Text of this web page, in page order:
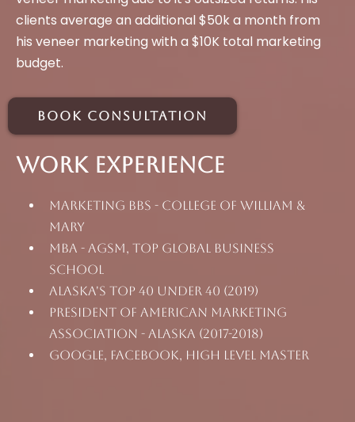
clients average an additional $50k a month from
his veneer marketing with a $10K total marketing
budget.
Book Consultation
Work Experience
Marketing BBS - College Of William &
Mary
MBA - AGSM, top Global Business
School
Alaska's Top 40 Under 40 (2019)
President of American Marketing
Association - Alaska (2017-2018)
Google, Facebook, High Level Master